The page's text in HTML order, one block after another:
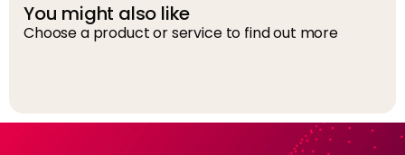
You might also like
Choose a product or service to find out more